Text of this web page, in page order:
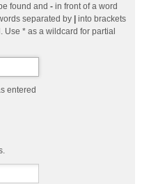
found and - in front of a word
separated by | into brackets
Use * as a wildcard for partial
entered